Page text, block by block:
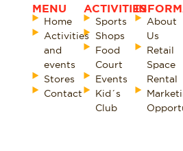
MENU
Home
Activities
and
events
Stores
Contact
ACTIVITIES
Sports
Shops
Food
Court
Events
Kid´s
Club
About
Us
Retail
Space
Rental